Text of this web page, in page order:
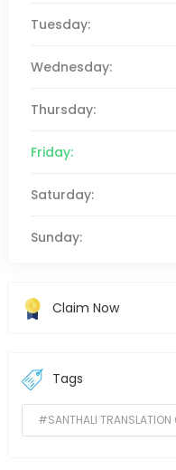
Tuesday:
Wednesday:
Thursday:
Friday:
Saturday:
Sunday:
Claim Now
Tags
#SANTHALI TRANSLATION